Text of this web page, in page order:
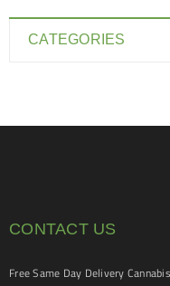
CATEGORIES
CONTACT US
Free Same Day Delivery